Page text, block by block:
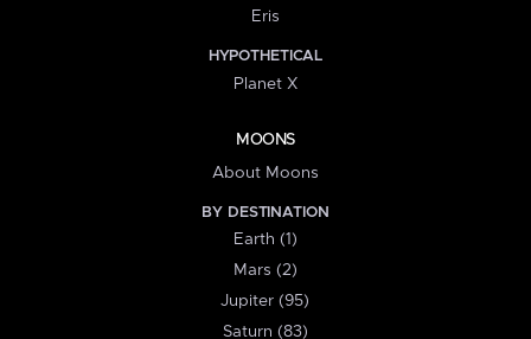
Eris
HYPOTHETICAL
Planet X
MOONS
About Moons
BY DESTINATION
Earth (1)
Mars (2)
Jupiter (95)
Saturn (83)